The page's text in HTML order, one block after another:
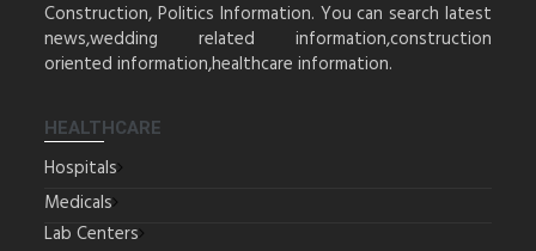
Construction, Politics Information. You can search latest
news,wedding related information,construction
oriented information,healthcare information.
HEALTHCARE
Hospitals
Medicals
Lab Centers